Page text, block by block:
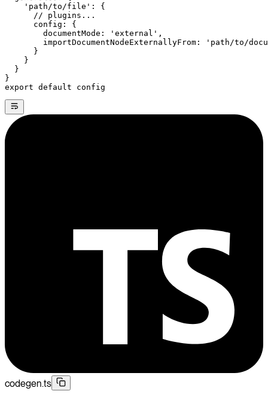
    'path/to/file'
: {
      // plugins...
      config: {
        documentMode:
'external' ,
        importDocumentNodeExternallyFrom:
'path/to/
      }
    }
  }
}
export default config
codegen.ts